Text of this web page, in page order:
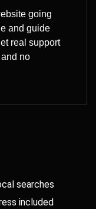
going
and guide
real support
no
searches
included